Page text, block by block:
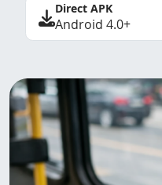
Direct APK
Android 4.0+